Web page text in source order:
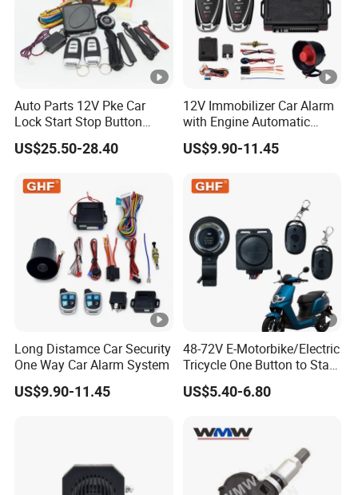
Auto Parts 12V Pke Car
Lock Start Stop Button
Keyless Alarm System
US$25.50-28.40
12V Immobilizer Car Alarm
with Engine Automatic
Octopus Saca Car Alarm
US$9.90-11.45
Long Distamce Car Security
One Way Car Alarm System
US$9.90-11.45
48-72V E-Motorbike/Electric
Tricycle One Button to Start
Key Pke Anti-Theft
Motorcycle Alarm
US$5.40-6.80